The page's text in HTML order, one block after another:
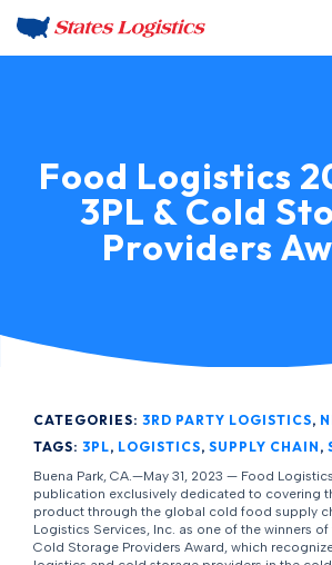
Food Logistics
3PL & Cold
Providers
CATEGORIES: 3RD PARTY LOGISTICS,
TAGS: 3PL, LOGISTICS, SUPPLY CHAIN ,
Buena Park, CA.—May 31, 2023 — Food
publication exclusively dedicated to covering
product through the global cold food supply
Logistics Services, Inc. as one of the winners of
Cold Storage Providers Award, which